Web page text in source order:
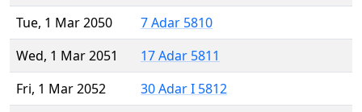
Tue, 1 Mar 2050
7 Adar 5810
Wed, 1 Mar 2051
17 Adar 5811
Fri, 1 Mar 2052
30 Adar I 5812